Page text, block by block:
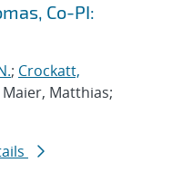
Co-PI:
; Crockatt,
Maier, Matthias;